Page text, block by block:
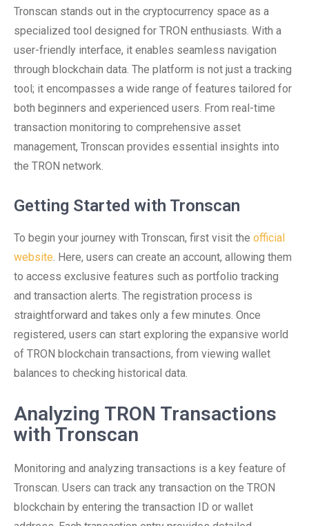
Tronscan stands out in the cryptocurrency space as a
specialized tool designed for TRON enthusiasts. With a
user-friendly interface, it enables seamless navigation
through blockchain data. The platform is not just a tracking
tool; it encompasses a wide range of features tailored for
both beginners and experienced users. From real-time
transaction monitoring to comprehensive asset
management, Tronscan provides essential insights into
the TRON network.
Getting Started with Tronscan
To begin your journey with Tronscan, first visit the official
website. Here, users can create an account, allowing them
to access exclusive features such as portfolio tracking
and transaction alerts. The registration process is
straightforward and takes only a few minutes. Once
registered, users can start exploring the expansive world
of TRON blockchain transactions, from viewing wallet
balances to checking historical data.
Analyzing TRON Transactions
with Tronscan
Monitoring and analyzing transactions is a key feature of
Tronscan. Users can track any transaction on the TRON
blockchain by entering the transaction ID or wallet